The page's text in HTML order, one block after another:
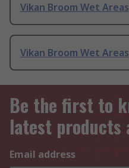
Vikan Broom Wet Areas
Vikan Broom Wet Areas
Be the first to
latest products
Email address